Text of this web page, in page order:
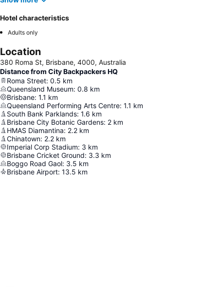
Hotel characteristics
Adults only
Location
380 Roma St, Brisbane, 4000, Australia
Distance from City Backpackers HQ
Roma Street: 0.5 km
Queensland Museum: 0.8 km
Brisbane: 1.1 km
Queensland Performing Arts Centre: 1.1 km
South Bank Parklands: 1.6 km
Brisbane City Botanic Gardens: 2 km
HMAS Diamantina: 2.2 km
Chinatown: 2.2 km
Imperial Corp Stadium: 3 km
Brisbane Cricket Ground: 3.3 km
Boggo Road Gaol: 3.5 km
Brisbane Airport: 13.5 km